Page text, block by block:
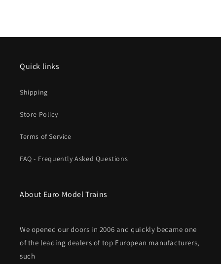
Quick links
Shipping
Store Policy
Terms of Service
FAQ - Frequently Asked Questions
About Euro Model Trains
We opened our doors in 2006 and quickly became one
of the leading dealers of top European manufacturers,
such